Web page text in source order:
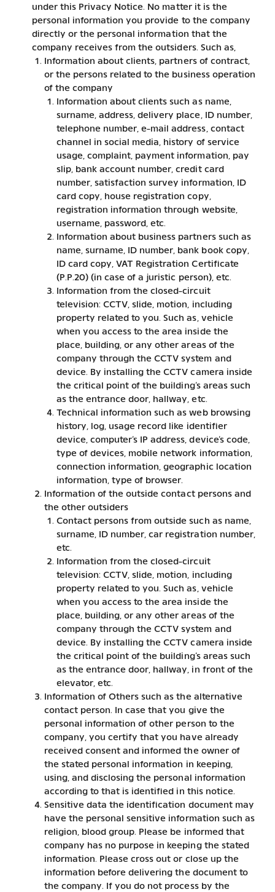
under this Privacy Notice. No matter it is the
personal information you provide to the company
directly or the personal information that the
company receives from the outsiders. Such as,
Information about clients, partners of contract,
or the persons related to the business operation
of the company
Information about clients such as name,
surname, address, delivery place, ID number,
telephone number, e-mail address, contact
channel in social media, history of service
usage, complaint, payment information, pay
slip, bank account number, credit card
number, satisfaction survey information, ID
card copy, house registration copy,
registration information through website,
username, password, etc.
Information about business partners such as
name, surname, ID number, bank book copy,
ID card copy, VAT Registration Certificate
(P.P.20) (in case of a juristic person), etc.
Information from the closed-circuit
television: CCTV, slide, motion, including
property related to you. Such as, vehicle
when you access to the area inside the
place, building, or any other areas of the
company through the CCTV system and
device. By installing the CCTV camera inside
the critical point of the building’s areas such
as the entrance door, hallway, etc.
Technical information such as web browsing
history, log, usage record like identifier
device, computer’s IP address, device’s code,
type of devices, mobile network information,
connection information, geographic location
information, type of browser.
Information of the outside contact persons and
the other outsiders
Contact persons from outside such as name,
surname, ID number, car registration number,
etc.
Information from the closed-circuit
television: CCTV, slide, motion, including
property related to you. Such as, vehicle
when you access to the area inside the
place, building, or any other areas of the
company through the CCTV system and
device. By installing the CCTV camera inside
the critical point of the building’s areas such
as the entrance door, hallway, in front of the
elevator, etc.
Information of Others such as the alternative
contact person. In case that you give the
personal information of other person to the
company, you certify that you have already
received consent and informed the owner of
the stated personal information in keeping,
using, and disclosing the personal information
according to that is identified in this notice.
Sensitive data the identification document may
have the personal sensitive information such as
religion, blood group. Please be informed that
company has no purpose in keeping the stated
information. Please cross out or close up the
information before delivering the document to
the company. If you do not process by the